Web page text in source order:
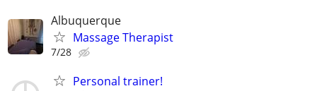
Albuquerque
Massage Therapist
7/28
Personal trainer!